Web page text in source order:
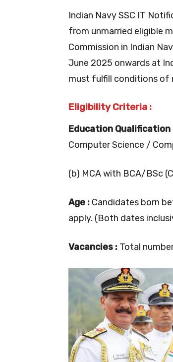
Indian Navy SSC IT
from unmarried eligible
Commission in Indian
June 2025 onwards at
must fulfill conditions of
Eligibility Criteria :
Education Qualification
Computer Science /
(b) MCA with BCA/BSc
Age : Candidates born
apply. (Both dates
Vacancies : Total